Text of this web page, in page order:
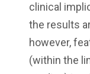
clinical
the results
however,
(within the